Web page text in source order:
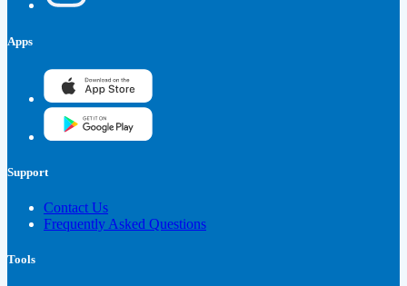
Apps
Support
Contact Us
Frequently Asked Questions
Tools